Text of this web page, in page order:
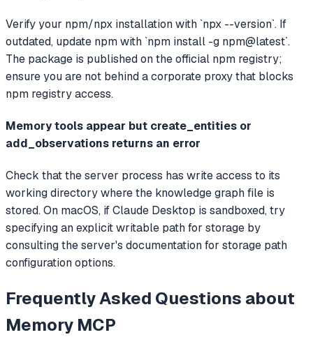
Verify your npm/npx installation with `npx --version`. If
outdated, update npm with `npm install -g npm@latest`.
The package is published on the official npm registry;
ensure you are not behind a corporate proxy that blocks
npm registry access.
Memory tools appear but create_entities or
add_observations returns an error
Check that the server process has write access to its
working directory where the knowledge graph file is
stored. On macOS, if Claude Desktop is sandboxed, try
specifying an explicit writable path for storage by
consulting the server's documentation for storage path
configuration options.
Frequently Asked Questions about
Memory MCP